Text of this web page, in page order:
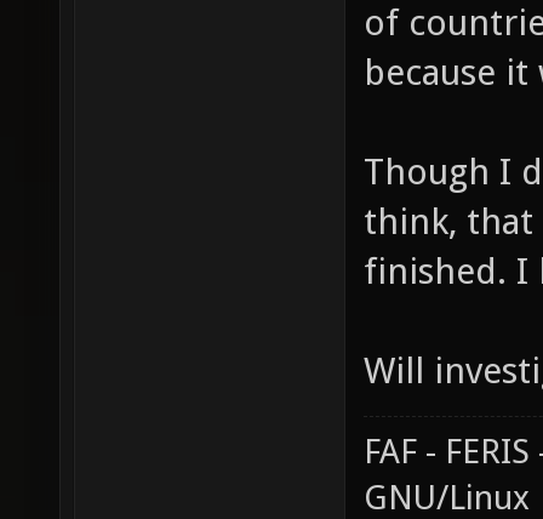
of
because it
Though I
think, that
finished. I
Will
FAF -
GNU/Linux